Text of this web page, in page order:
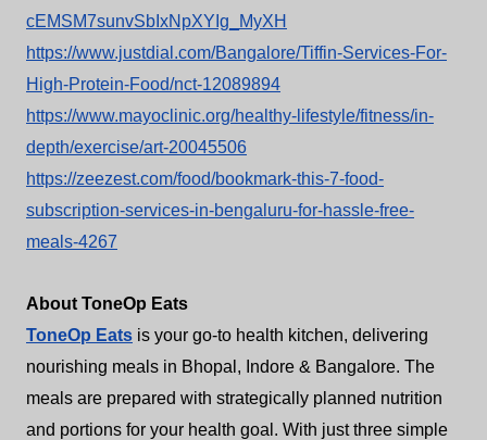
cEMSM7sunvSbIxNpXYIg_MyXH
https://www.justdial.com/Bangalore/Tiffin-Services-For-
High-Protein-Food/nct-12089894
https://www.mayoclinic.org/healthy-lifestyle/fitness/in-
depth/exercise/art-20045506
https://zeezest.com/food/bookmark-this-7-food-
subscription-services-in-bengaluru-for-hassle-free-
meals-4267
About ToneOp Eats
ToneOp Eats is your go-to health kitchen, delivering
nourishing meals in Bhopal, Indore & Bangalore. The
meals are prepared with strategically planned nutrition
and portions for your health goal. With just three simple